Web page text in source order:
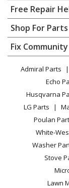
Home
Contact
About Us
FAQ
Privacy Policy
CA Privacy Rights
Cookie Policy
Terms of Use
Terms of Sale
Sitemap
Careers
Do Not Sell /
Privacy Request
Free Repair
Appliance Repair
Dishwasher
Dryer
Range / Stove /
Refrigerator
Washing Machine
Shop For Parts
Appliance
Lawn & Garden
Power Tool
Vacuum
Heating &
Small Appliance
Patio & Yard
Fix Community
Facebook
TikTok
Instagram
Admiral Parts
Echo
Husqvarna
LG Parts
Poulan
White-
Washer
Stove
Lawn